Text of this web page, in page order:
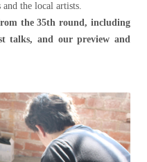
the local artists.
the 35th round, including
talks, and our preview and